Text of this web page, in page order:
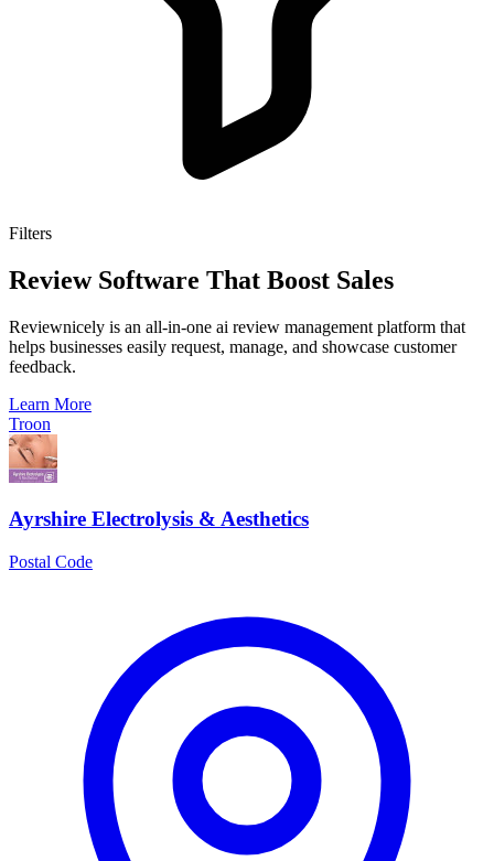
Filters
Review Software That Boost Sales
Reviewnicely is an all-in-one ai review management platform that
helps businesses easily request, manage, and showcase customer
feedback.
Learn More
Troon
Ayrshire Electrolysis & Aesthetics
Postal Code